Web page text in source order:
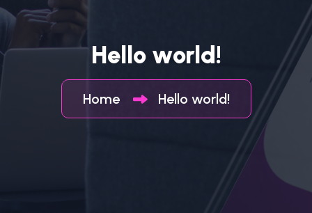
Hello world!
Home Hello world!